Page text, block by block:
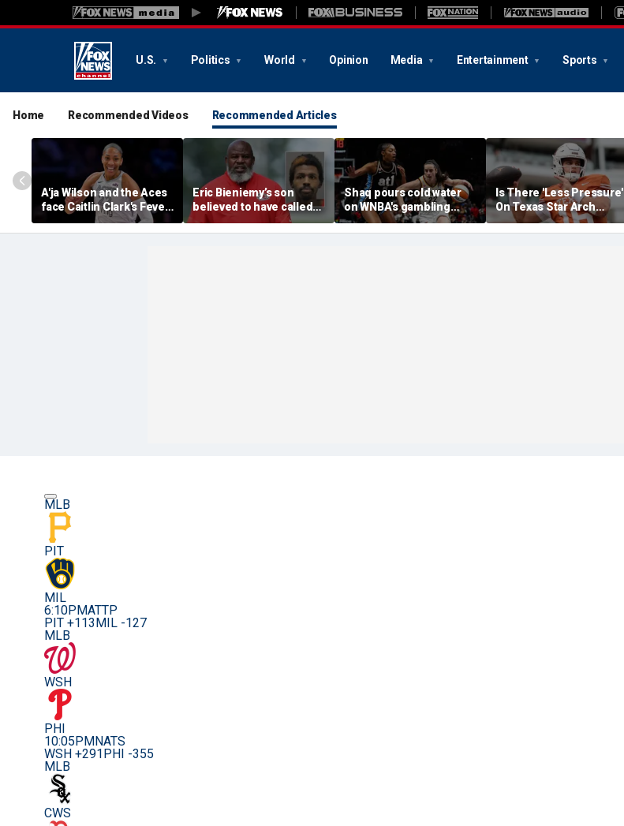
U.S. Politics World Opinion Media Entertainment Sports
Home Recommended Videos Recommended Articles
A'ja Wilson and the Aces
face Caitlin Clark's Fever
in marquee WNBA
regular season matchup
Eric Bieniemy’s son
believed to have called
cops saying 'his parents'
cut off his access to
Shaq pours cold water
on WNBA's gambling
post, reflects on players'
'professional jealousy' of
Is There 'Less Pressure'
On Texas Star Arch
Manning This Season?
MLB
PIT
MIL
6:10PMATTP
PIT +113 MIL -127
MLB
WSH
PHI
10:05PM NATS
WSH +291 PHI -355
MLB
CWS